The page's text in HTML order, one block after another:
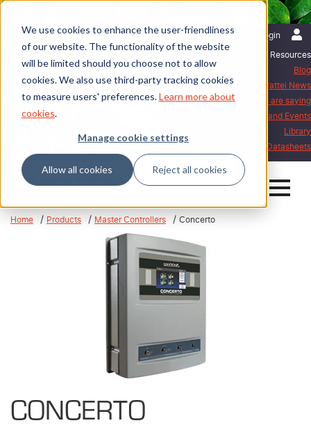
We use cookies to enhance the user-friendliness
of our website. The functionality of the website
will be limited should you choose not to allow
cookies. We also use third-party tracking cookies
to measure users' preferences.Learn more about
cookies.
Manage cookie settings
Allow all cookies Reject all cookies
Login
English | United States
Resources
Blog
Mattei News
What our customers are saying
Exhibitions and Events
Library
Mattei Datasheets
Home Products Master Controllers Concerto
CONCERTO